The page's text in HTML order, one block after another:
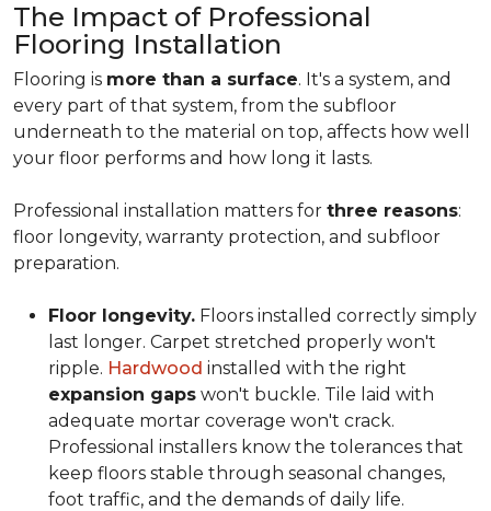
The Impact of Professional
Flooring Installation
Flooring is more than a surface. It's a system, and
every part of that system, from the subfloor
underneath to the material on top, affects how well
your floor performs and how long it lasts.
Professional installation matters for three reasons:
floor longevity, warranty protection, and subfloor
preparation.
Floor longevity. Floors installed correctly simply
last longer. Carpet stretched properly won't
ripple. Hardwood installed with the right
expansion gaps won't buckle. Tile laid with
adequate mortar coverage won't crack.
Professional installers know the tolerances that
keep floors stable through seasonal changes,
foot traffic, and the demands of daily life.